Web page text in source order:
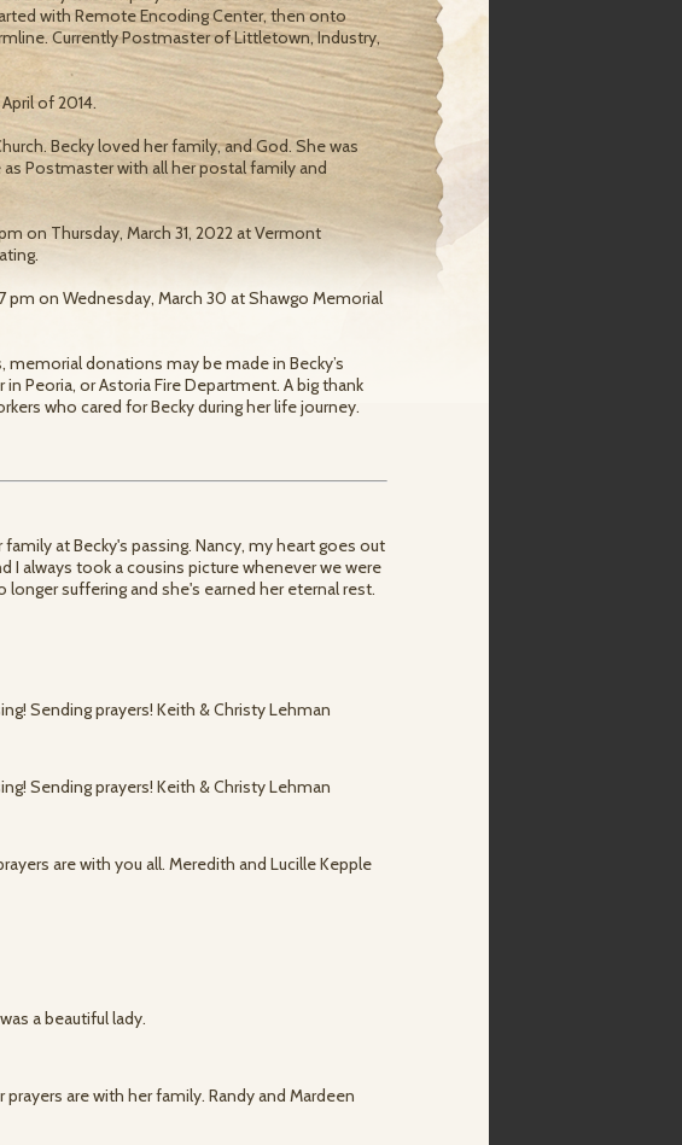
with Remote Encoding Center, then onto
Currently Postmaster of Littletown, Industry,
of 2014.
Becky loved her family, and God. She was
Postmaster with all her postal family and
on Thursday, March 31, 2022 at Vermont
on Wednesday, March 30 at Shawgo Memorial
memorial donations may be made in Becky’s
Peoria, or Astoria Fire Department. A big thank
who cared for Becky during her life journey.
at Becky's passing. Nancy, my heart goes out
I always took a cousins picture whenever we were
suffering and she's earned her eternal rest.
Sending prayers! Keith & Christy Lehman
Sending prayers! Keith & Christy Lehman
are with you all. Meredith and Lucille Kepple
a beautiful lady.
are with her family. Randy and Mardeen